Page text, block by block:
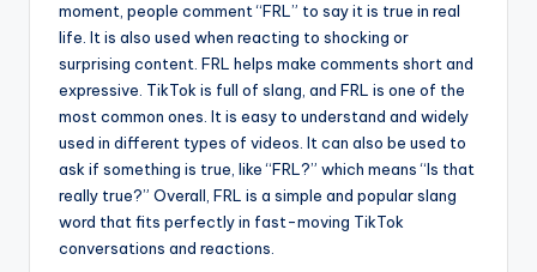
moment, people comment “FRL” to say it is true in real
life. It is also used when reacting to shocking or
surprising content. FRL helps make comments short and
expressive. TikTok is full of slang, and FRL is one of the
most common ones. It is easy to understand and widely
used in different types of videos. It can also be used to
ask if something is true, like “FRL?” which means “Is that
really true?” Overall, FRL is a simple and popular slang
word that fits perfectly in fast-moving TikTok
conversations and reactions.